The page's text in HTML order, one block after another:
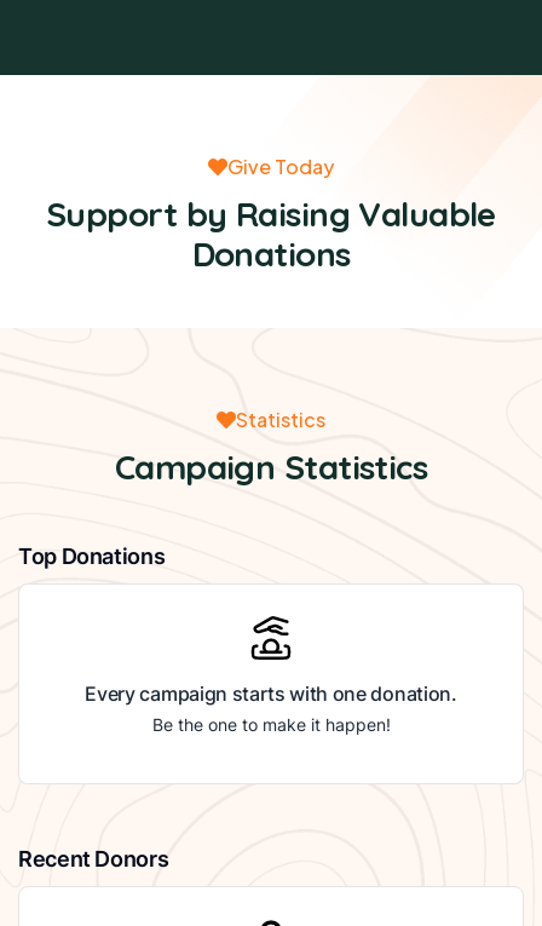
Give Today
Support by Raising Valuable
Donations
Statistics
Campaign Statistics
Top Donations
Every campaign starts with one donation.
Be the one to make it happen!
Recent Donors